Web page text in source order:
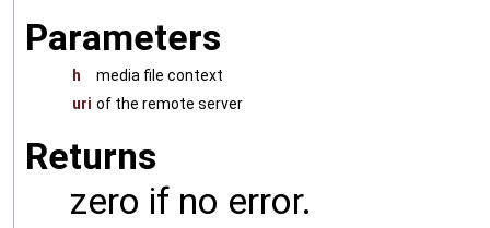
Parameters
h
media file context
uri of the remote server
Returns
zero if no error.